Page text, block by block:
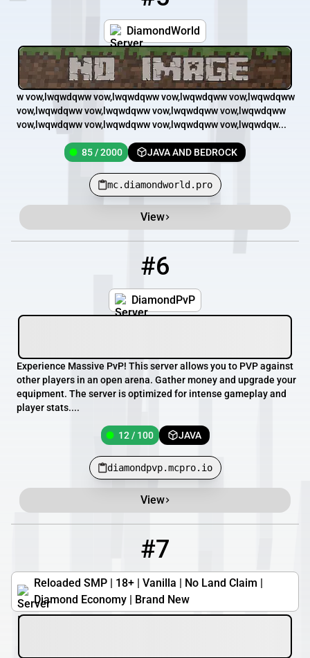
DiamondWorld
w vow,lwqwdqww vow,lwqwdqww vow,lwqwdqww vow,lwqwdqww
vow,lwqwdqww vow,lwqwdqww vow,lwqwdqww vow,lwqwdqww
vow,lwqwdqww vow,lwqwdqww vow,lwqwdqww vow,lwqwdqw...
85 / 2000 JAVA AND BEDROCK
mc.diamondworld.pro
View
#6
DiamondPvP
Experience Massive PvP! This server allows you to PVP against
other players in an open arena. Gather money and upgrade your
equipment. The server is optimized for intense gameplay and
player stats....
12 / 100 JAVA
diamondpvp.mcpro.io
View
#7
Reloaded SMP | 18+ | Vanilla | No Land Claim |
Diamond Economy | Brand New